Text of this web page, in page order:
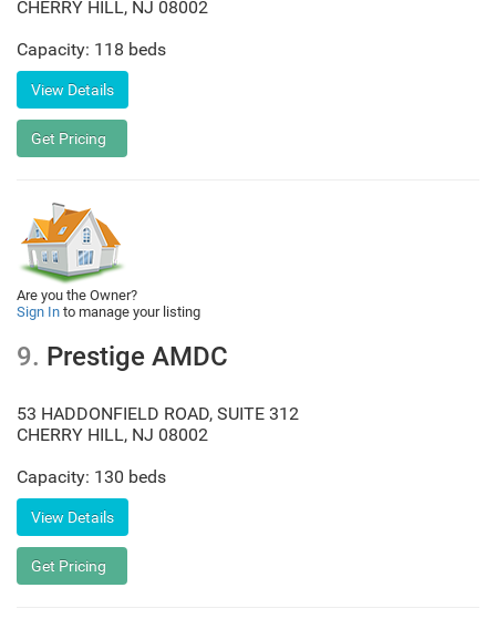
CHERRY HILL, NJ 08002
Capacity: 118 beds
Are you the Owner?
Sign In to manage your listing
9. Prestige AMDC
53 HADDONFIELD ROAD, SUITE 312
CHERRY HILL, NJ 08002
Capacity: 130 beds